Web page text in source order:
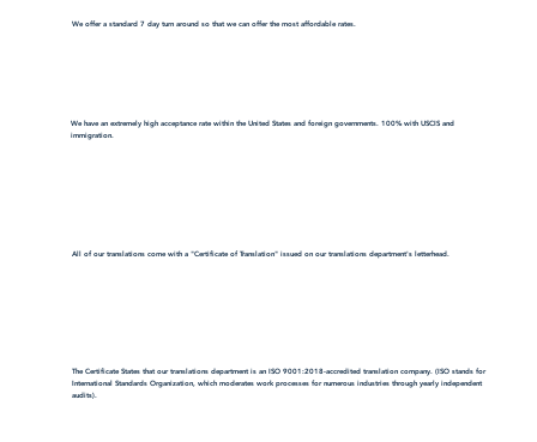
We offer a standard 7 day turn around so that we can offer the most affordable rates.
We have an extremely high acceptance rate within the United States and foreign governments. 100% with USCIS and
immigration.
All of our translations come with a "Certificate of Translation" issued on our translations department's letterhead.
The Certificate States that our translations department is an ISO 9001:2018-accredited translation company. (ISO stands for
International Standards Organization, which moderates work processes for numerous industries through yearly independent
audits).